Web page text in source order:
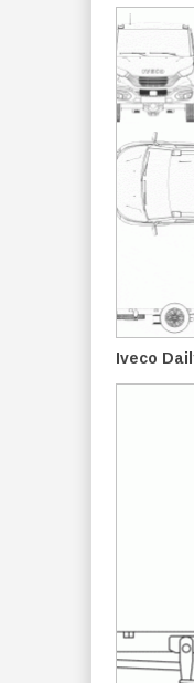
Iveco